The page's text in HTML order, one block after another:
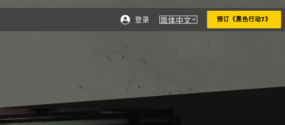
登录
Choose your region
选择地区 - 简体中文
简体中文 预订《黑色行动7》